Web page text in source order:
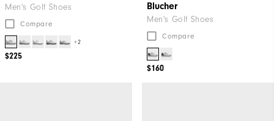
Men's Golf Shoes
Compare
+2
$225
Blucher
Men's Golf Shoes
Compare
$160